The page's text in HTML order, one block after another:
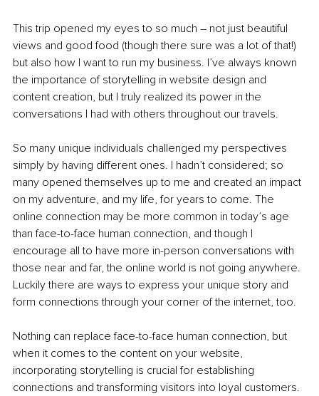
This trip opened my eyes to so much – not just beautiful
views and good food (though there sure was a lot of that!)
but also how I want to run my business. I’ve always known
the importance of storytelling in website design and
content creation, but I truly realized its power in the
conversations I had with others throughout our travels.
So many unique individuals challenged my perspectives
simply by having different ones. I hadn’t considered; so
many opened themselves up to me and created an impact
on my adventure, and my life, for years to come. The
online connection may be more common in today’s age
than face-to-face human connection, and though I
encourage all to have more in-person conversations with
those near and far, the online world is not going anywhere.
Luckily there are ways to express your unique story and
form connections through your corner of the internet, too.
Nothing can replace face-to-face human connection, but
when it comes to the content on your website,
incorporating storytelling is crucial for establishing
connections and transforming visitors into loyal customers.